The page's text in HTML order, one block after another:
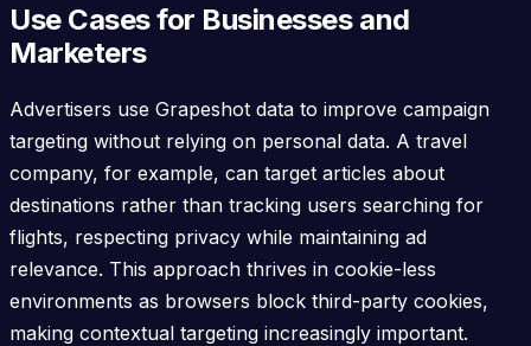
Use Cases for Businesses and
Marketers
Advertisers use Grapeshot data to improve campaign
targeting without relying on personal data. A travel
company, for example, can target articles about
destinations rather than tracking users searching for
flights, respecting privacy while maintaining ad
relevance. This approach thrives in cookie-less
environments as browsers block third-party cookies,
making contextual targeting increasingly important.